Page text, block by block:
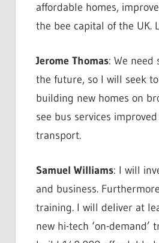
affordable homes,
the bee capital of the UK.
Jerome Thomas: We
the future, so I will seek
building new homes on
see bus services
transport.
Samuel Williams: I will
and business.
training. I will deliver at
new hi-tech ‘on-